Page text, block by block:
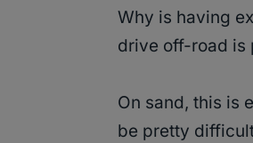
Why is having
drive off-road is
On sand, this is
be pretty